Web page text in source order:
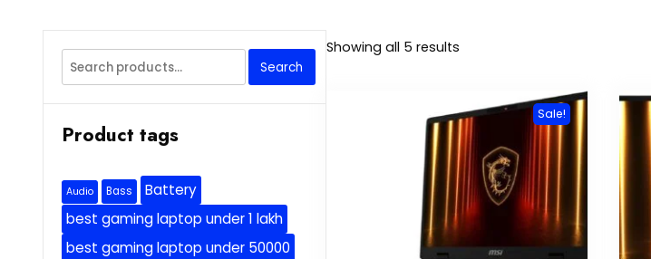
Showing all 5 results
Sale!
Search
for:
Search
Product tags
Audio Bass
Battery
best gaming laptop under 1 lakh
best gaming laptop under 50000